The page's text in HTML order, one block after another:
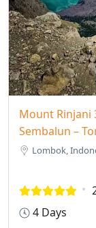
Mount Rinjani
Sembalun –
Lombok,
4 Days